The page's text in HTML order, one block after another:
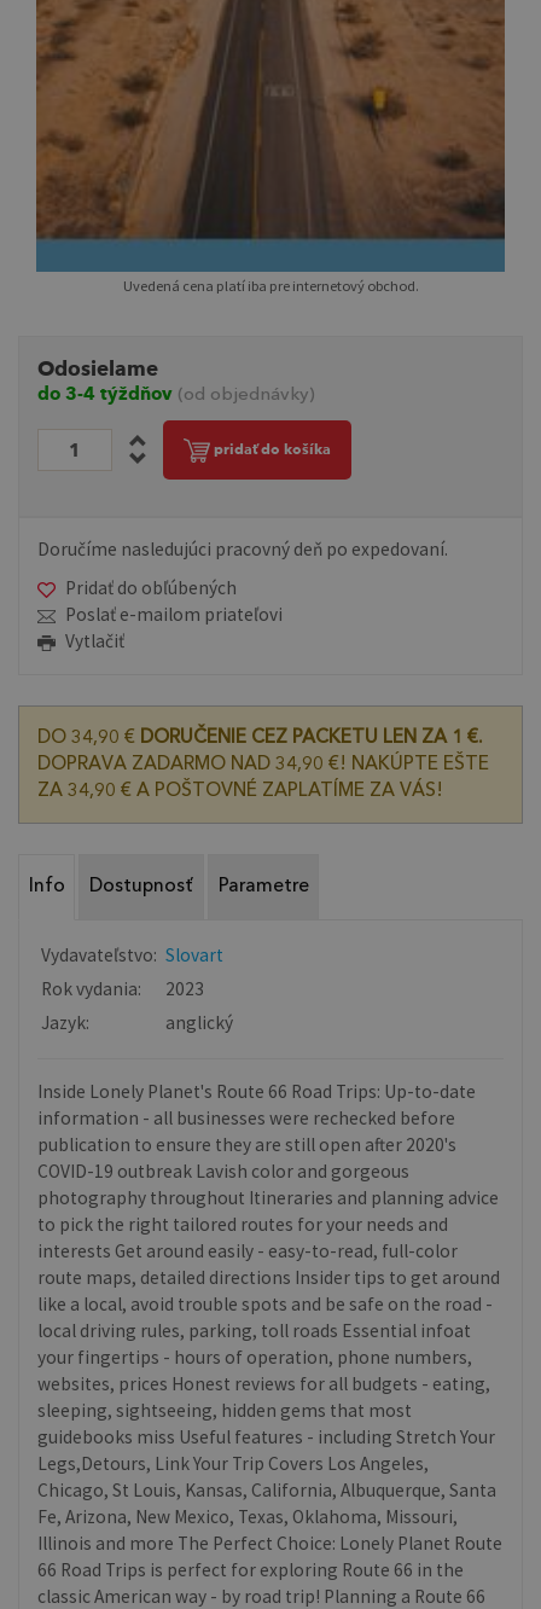
Uvedená cena platí iba pre internetový obchod.
Odosielame
do 3-4 týždňov (od objednávky)
pridať do košíka
Doručíme nasledujúci pracovný deň po expedovaní.
Pridať do obľúbených
Poslať e-mailom priateľovi
Vytlačiť
DO 34,90 € DORUČENIE CEZ PACKETU LEN ZA 1 €.
DOPRAVA ZADARMO NAD 34,90 €! NAKÚPTE EŠTE
ZA 34,90 € A POŠTOVNÉ ZAPLATÍME ZA VÁS!
Info Dostupnosť Parametre
Vydavateľstvo: Slovart
Rok vydania:
2023
Jazyk:
anglický
Inside Lonely Planet's Route 66 Road Trips: Up-to-date
information - all businesses were rechecked before
publication to ensure they are still open after 2020's
COVID-19 outbreak Lavish color and gorgeous
photography throughout Itineraries and planning advice
to pick the right tailored routes for your needs and
interests Get around easily - easy-to-read, full-color
route maps, detailed directions Insider tips to get around
like a local, avoid trouble spots and be safe on the road -
local driving rules, parking, toll roads Essential infoat
your fingertips - hours of operation, phone numbers,
websites, prices Honest reviews for all budgets - eating,
sleeping, sightseeing, hidden gems that most
guidebooks miss Useful features - including Stretch Your
Legs,Detours, Link Your Trip Covers Los Angeles,
Chicago, St Louis, Kansas, California, Albuquerque, Santa
Fe, Arizona, New Mexico, Texas, Oklahoma, Missouri,
Illinois and more The Perfect Choice: Lonely Planet Route
66 Road Trips is perfect for exploring Route 66 in the
classic American way - by road trip! Planning a Route 66